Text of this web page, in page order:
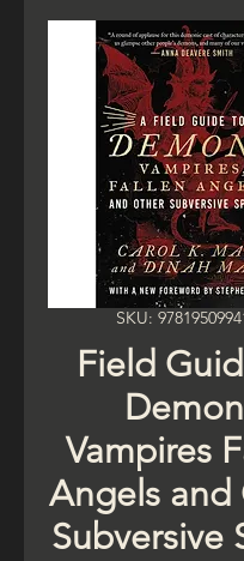
SKU:
Field
Vampires
Angels and
Subversive